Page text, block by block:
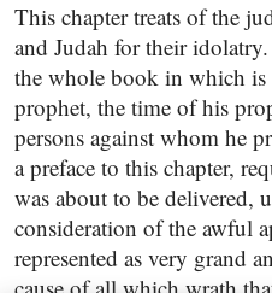
This chapter treats of the
and Judah for their
the whole book in which is
prophet, the time of his
persons against whom he
a preface to this chapter,
was about to be delivered,
consideration of the awful
represented as very grand